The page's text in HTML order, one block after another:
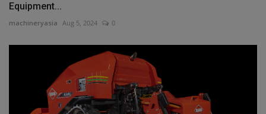
Equipment...
machineryasia Aug 5, 2024 0